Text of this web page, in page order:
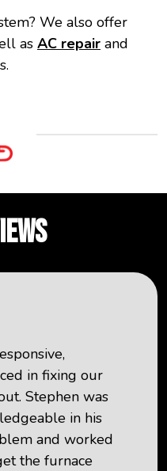
We also offer
as AC repair and
in fixing our
Stephen was
in his
and worked
the furnace